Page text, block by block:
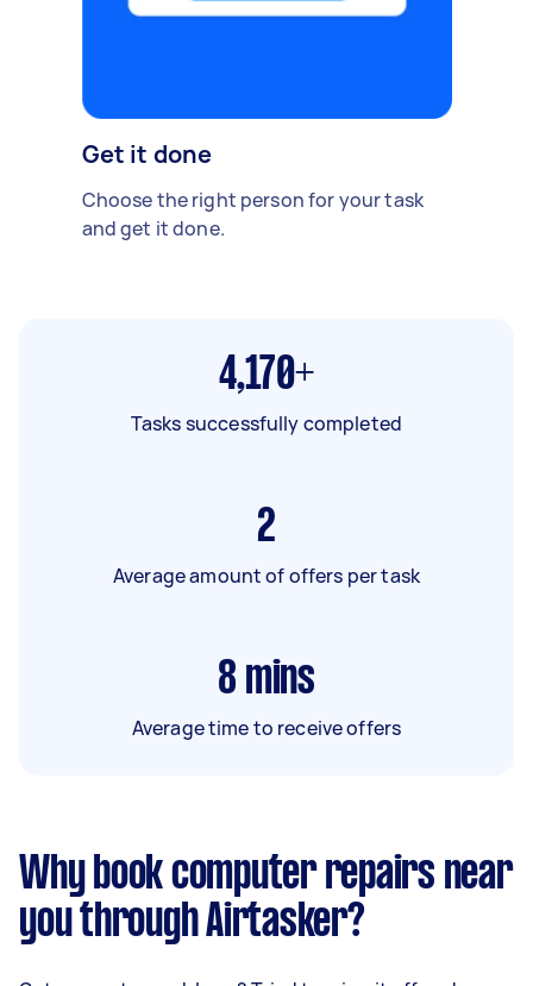
Get it done
Choose the right person for your task
and get it done.
4,170+
Tasks successfully completed
2
Average amount of offers per task
8 mins
Average time to receive offers
Why book computer repairs near
you through Airtasker?